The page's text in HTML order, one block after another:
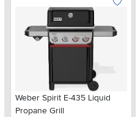
Weber Spirit E-435 Liquid
Propane Grill